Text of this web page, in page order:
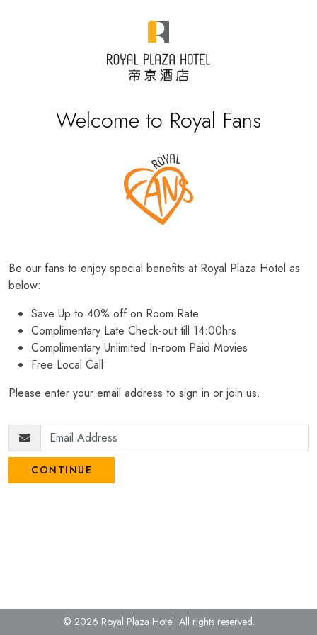
Welcome to Royal Fans
Be our fans to enjoy special benefits at Royal Plaza Hotel as
below:
Save Up to 40% off on Room Rate
Complimentary Late Check-out till 14:00hrs
Complimentary Unlimited In-room Paid Movies
Free Local Call
Please enter your email address to sign in or join us.
CONTINUE
© 2026 Royal Plaza Hotel. All rights reserved.